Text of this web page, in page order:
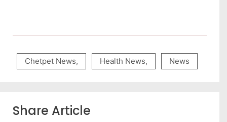
Chetpet News, Health News, News
Share Article